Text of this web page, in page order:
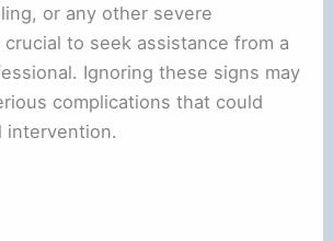
or any other severe
to seek assistance from a
Ignoring these signs may
complications that could
intervention.